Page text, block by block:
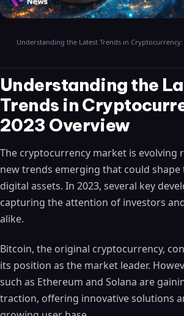
Understanding the Latest Trends in Cryptocurrency:
Understanding the
Trends in
2023 Overview
The cryptocurrency market is evolving
new trends emerging that could
digital assets. In 2023, several key
capturing the attention of investors
alike.
Bitcoin, the original cryptocurrency,
its position as the market leader.
such as Ethereum and Solana are
traction, offering innovative solutions